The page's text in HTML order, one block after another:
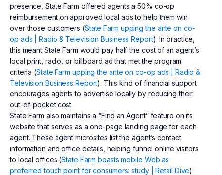
presence, State Farm offered agents a 50% co-op
reimbursement on approved local ads to help them win
over those customers (State Farm upping the ante on co-
op ads | Radio & Television Business Report). In practice,
this meant State Farm would pay half the cost of an agent’s
local print, radio, or billboard ad that met the program
criteria (State Farm upping the ante on co-op ads | Radio &
Television Business Report). This kind of financial support
encourages agents to advertise locally by reducing their
out-of-pocket cost.
State Farm also maintains a “Find an Agent” feature on its
website that serves as a one-page landing page for each
agent. These agent microsites list the agent’s contact
information and office details, helping funnel online visitors
to local offices (State Farm boasts mobile Web as
preferred touch point for consumers: study | Retail Dive)